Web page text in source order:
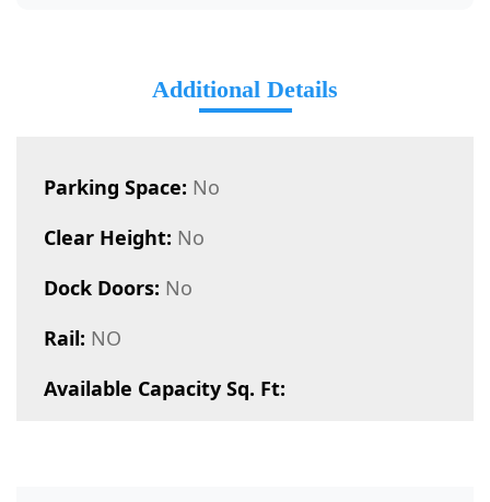
Additional Details
Parking Space: No
Clear Height: No
Dock Doors: No
Rail: NO
Available Capacity Sq. Ft: